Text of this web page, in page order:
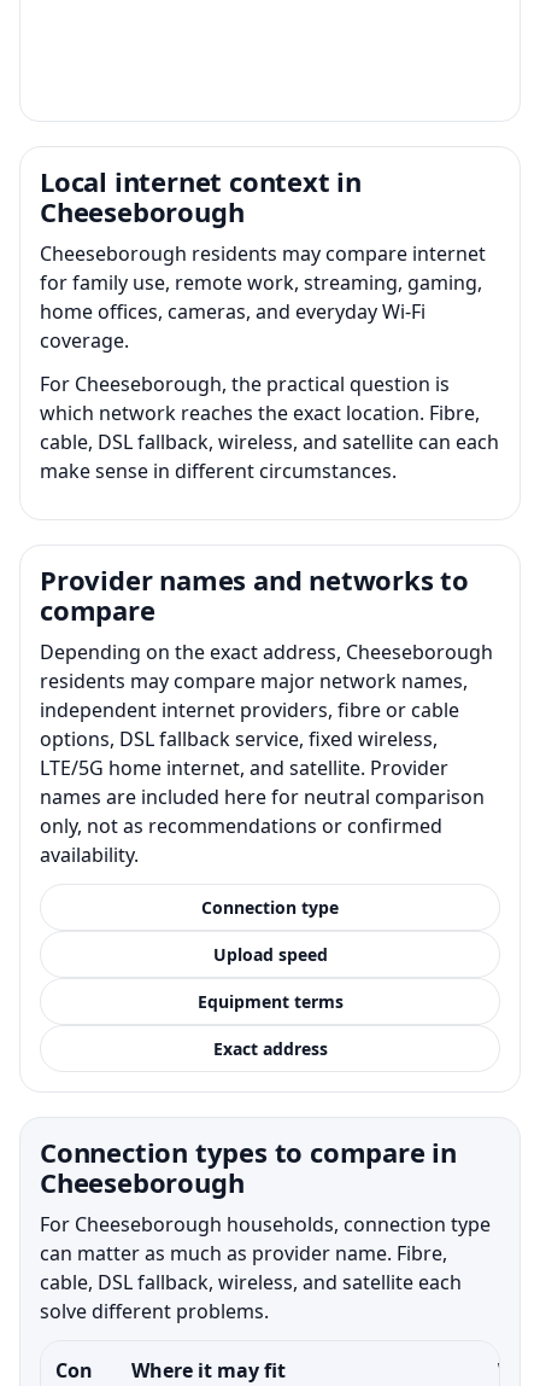
Local internet context in
Cheeseborough
Cheeseborough residents may compare internet
for family use, remote work, streaming, gaming,
home offices, cameras, and everyday Wi-Fi
coverage.
For Cheeseborough, the practical question is
which network reaches the exact location. Fibre,
cable, DSL fallback, wireless, and satellite can each
make sense in different circumstances.
Provider names and networks to
compare
Depending on the exact address, Cheeseborough
residents may compare major network names,
independent internet providers, fibre or cable
options, DSL fallback service, fixed wireless,
LTE/5G home internet, and satellite. Provider
names are included here for neutral comparison
only, not as recommendations or confirmed
availability.
Connection type
Upload speed
Equipment terms
Exact address
Connection types to compare in
Cheeseborough
For Cheeseborough households, connection type
can matter as much as provider name. Fibre,
cable, DSL fallback, wireless, and satellite each
solve different problems.
Con
Where it may fit